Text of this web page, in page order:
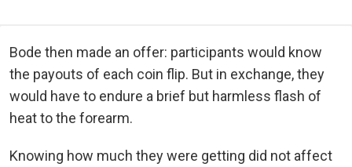
Bode then made an offer: participants would know
the payouts of each coin flip. But in exchange, they
would have to endure a brief but harmless flash of
heat to the forearm.
Knowing how much they were getting did not affect